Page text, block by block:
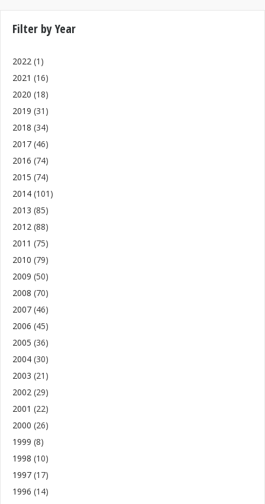
Filter by Year
2022 (1)
2021 (16)
2020 (18)
2019 (31)
2018 (34)
2017 (46)
2016 (74)
2015 (74)
2014 (101)
2013 (85)
2012 (88)
2011 (75)
2010 (79)
2009 (50)
2008 (70)
2007 (46)
2006 (45)
2005 (36)
2004 (30)
2003 (21)
2002 (29)
2001 (22)
2000 (26)
1999 (8)
1998 (10)
1997 (17)
1996 (14)